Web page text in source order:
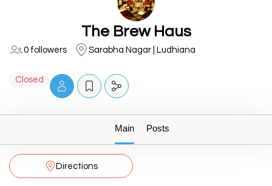
The Brew Haus
0 followers Sarabha Nagar | Ludhiana
Closed
Main Posts
Directions